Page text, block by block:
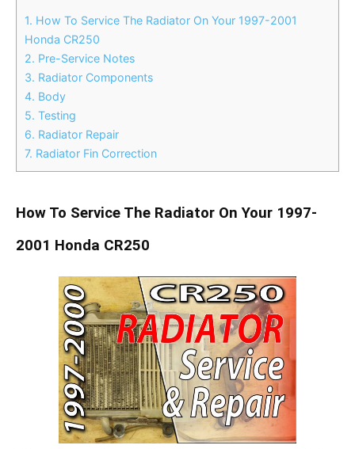
1. How To Service The Radiator On Your 1997-2001
Honda CR250
2. Pre-Service Notes
3. Radiator Components
4. Body
5. Testing
6. Radiator Repair
7. Radiator Fin Correction
How To Service The Radiator On Your 1997-
2001 Honda CR250